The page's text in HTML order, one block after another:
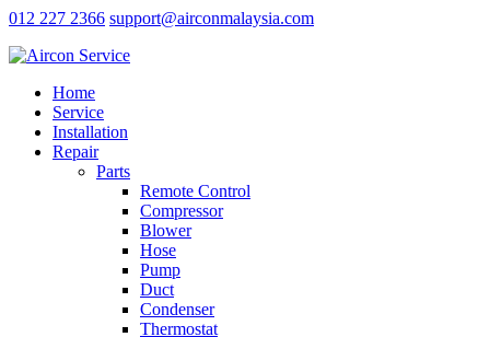
012 227 2366 support@airconmalaysia.com
Home
Service
Installation
Repair
Parts
Remote Control
Compressor
Blower
Hose
Pump
Duct
Condenser
Thermostat